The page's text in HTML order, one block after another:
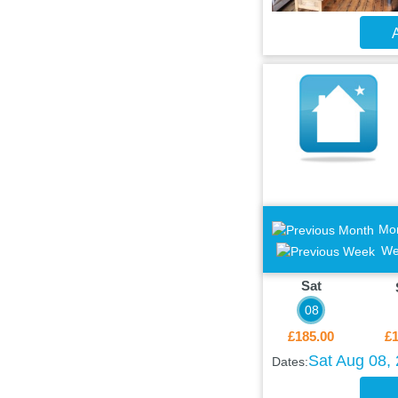
Sat
08
£185.00
Dates:Sat Aug 08,